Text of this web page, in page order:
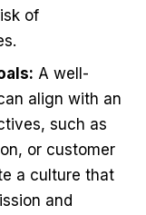
of
A well-
align with an
such as
or customer
a culture that
and